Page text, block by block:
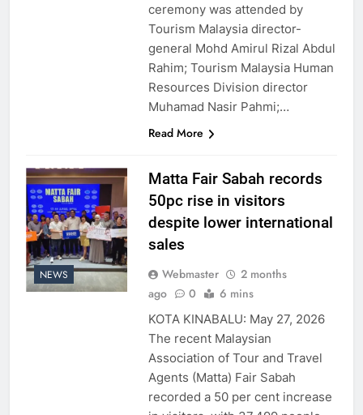
ceremony was attended by
Tourism Malaysia director-
general Mohd Amirul Rizal Abdul
Rahim; Tourism Malaysia Human
Resources Division director
Muhamad Nasir Pahmi;…
Read More
NEWS
Matta Fair Sabah records
50pc rise in visitors
despite lower international
sales
Webmaster
2 months
ago
0 6 mins
KOTA KINABALU: May 27, 2026
The recent Malaysian
Association of Tour and Travel
Agents (Matta) Fair Sabah
recorded a 50 per cent increase